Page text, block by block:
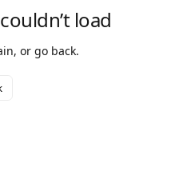
load
or go back.